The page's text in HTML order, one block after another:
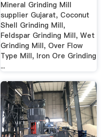
Mineral Grinding Mill
supplier Gujarat, Coconut
Shell Grinding Mill,
Feldspar Grinding Mill, Wet
Grinding Mill, Over Flow
Type Mill, Iron Ore Grinding
...